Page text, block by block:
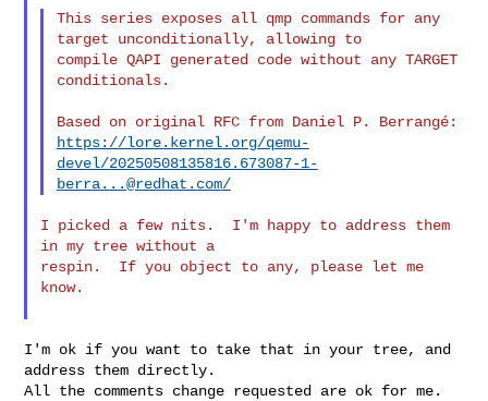
This series exposes all qmp commands for any
target unconditionally, allowing to
compile QAPI generated code without any TARGET
conditionals.
https://lore.kernel.org/qemu-
devel/20250508135816.673087-1-
berra...@redhat.com/
I picked a few nits.  I'm happy to address them
in my tree without a
respin.  If you object to any, please let me
know.
I'm ok if you want to take that in your tree, and
address them directly.
All the comments change requested are ok for me.